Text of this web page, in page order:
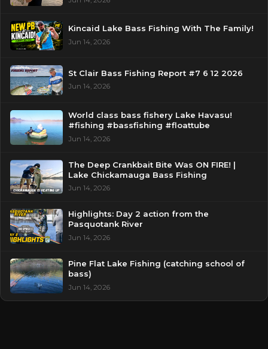
Kincaid Lake Bass Fishing With The Family!
Jun 14, 2026
St Clair Bass Fishing Report #7 6 12 2026
Jun 14, 2026
World class bass fishery Lake Havasu!
#fishing #bassfishing #floattube
Jun 14, 2026
The Deep Crankbait Bite Was ON FIRE! |
Lake Chickamauga Bass Fishing
Jun 14, 2026
Highlights: Day 2 action from the
Pasquotank River
Jun 14, 2026
Pine Flat Lake Fishing (catching school of
bass)
Jun 14, 2026